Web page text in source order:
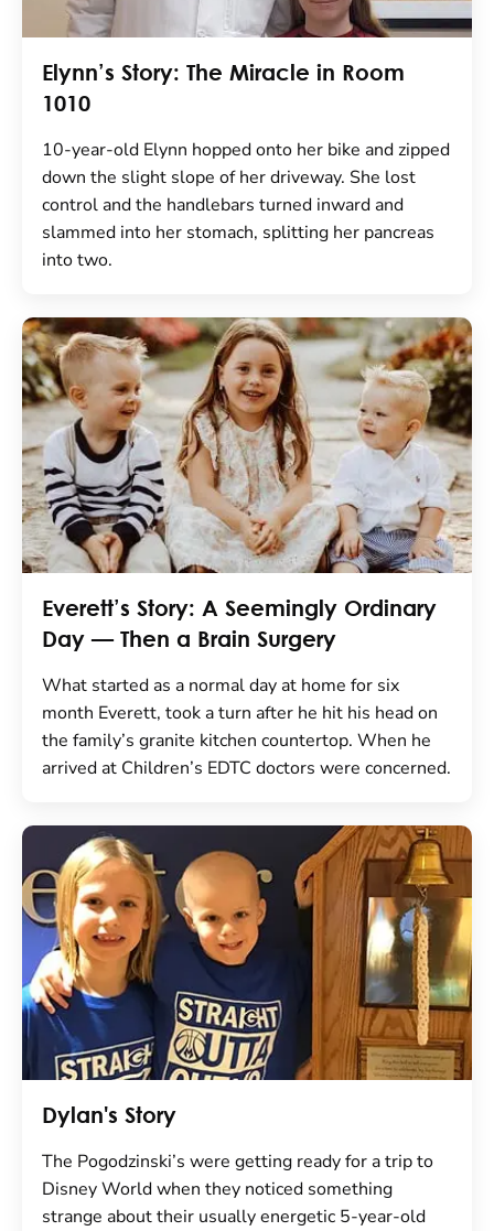
Elynn’s Story: The Miracle in Room
1010
10-year-old Elynn hopped onto her bike and zipped
down the slight slope of her driveway. She lost
control and the handlebars turned inward and
slammed into her stomach, splitting her pancreas
into two.
Everett’s Story: A Seemingly Ordinary
Day — Then a Brain Surgery
What started as a normal day at home for six
month Everett, took a turn after he hit his head on
the family’s granite kitchen countertop. When he
arrived at Children’s EDTC doctors were concerned.
Dylan's Story
The Pogodzinski’s were getting ready for a trip to
Disney World when they noticed something
strange about their usually energetic 5-year-old